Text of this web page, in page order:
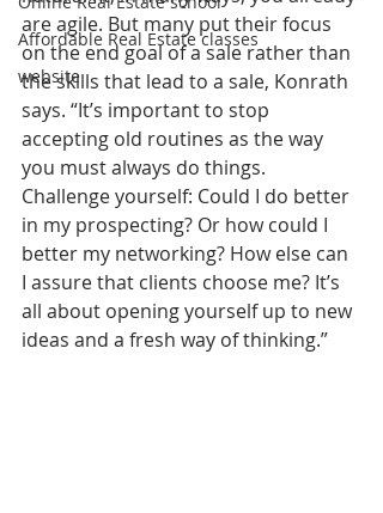
Affordable Real Estate classes
website
are agile. But many put their focus
on the end goal of a sale rather than
the skills that lead to a sale, Konrath
says. “It’s important to stop
accepting old routines as the way
you must always do things.
Challenge yourself: Could I do better
in my prospecting? Or how could I
better my networking? How else can
I assure that clients choose me? It’s
all about opening yourself up to new
ideas and a fresh way of thinking.”